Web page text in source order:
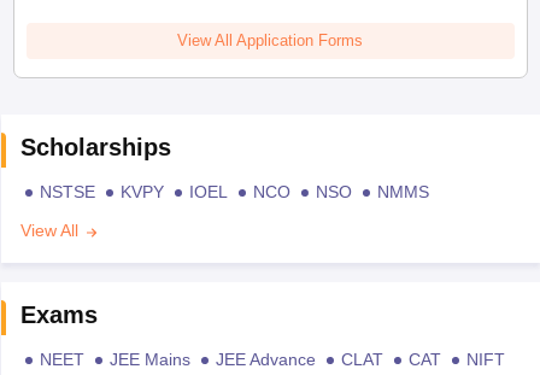
View All Application Forms
Scholarships
NSTSE KVPY IOEL NCO NSO
NMMS
View All
Exams
NEET JEE Mains JEE Advance CLAT CAT
NIFT